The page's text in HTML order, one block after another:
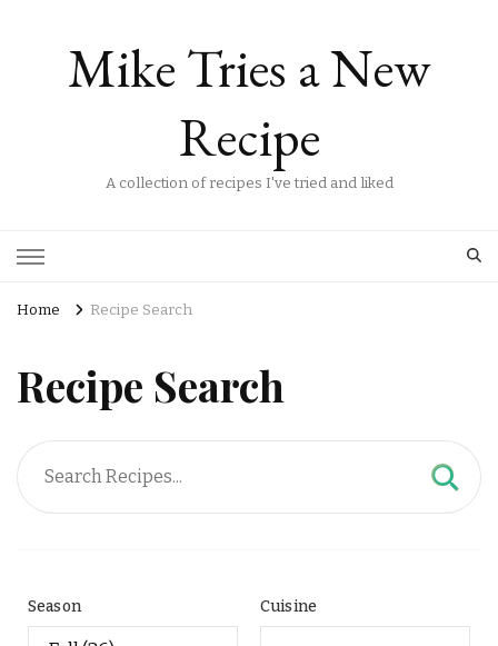
Mike Tries a New
Recipe
A collection of recipes I've tried and liked
Home Recipe Search
Recipe Search
Season Cuisine